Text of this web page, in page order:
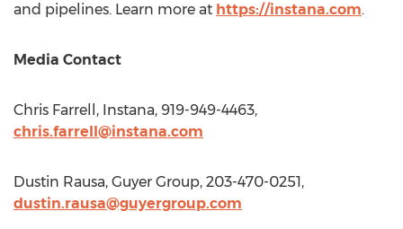
and pipelines. Learn more at https://instana.com.
Media Contact
Chris Farrell , Instana, 919-949-4463,
chris.farrell@instana.com
Dustin Rausa, Guyer Group, 203-470-0251,
dustin.rausa@guyergroup.com